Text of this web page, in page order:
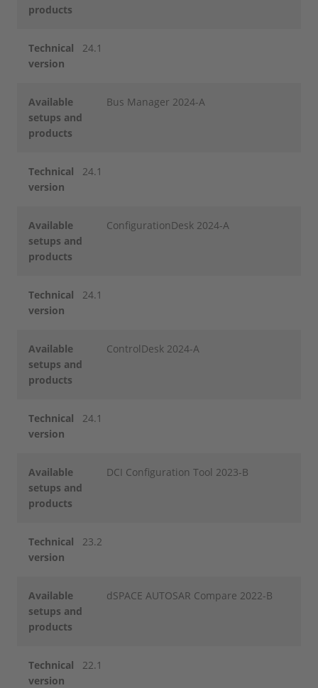
products
Technical
version
24.1
Available
setups and
products
Bus Manager 2024-A
Technical
version
24.1
Available
setups and
products
ConfigurationDesk 2024-A
Technical
version
24.1
Available
setups and
products
ControlDesk 2024-A
Technical
version
24.1
Available
setups and
products
DCI Configuration Tool 2023-B
Technical
version
23.2
Available
setups and
products
dSPACE AUTOSAR Compare 2022-B
Technical
version
22.1